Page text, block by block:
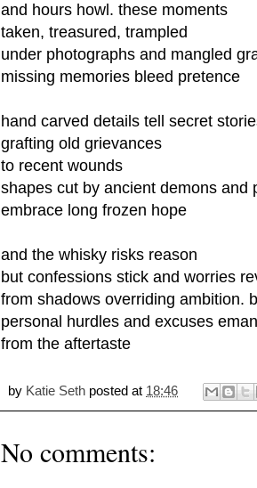
and hours howl. these moments
taken, treasured, trampled
under photographs and mangled
missing memories bleed pretence
hand carved details tell secret
grafting old grievances
to recent wounds
shapes cut by ancient demons and
embrace long frozen hope
and the whisky risks reason
but confessions stick and worries
from shadows overriding ambition.
personal hurdles and excuses
from the aftertaste
by Katie Seth posted at 18:46
No comments: